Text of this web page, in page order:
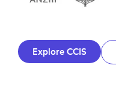
Explore CCIS